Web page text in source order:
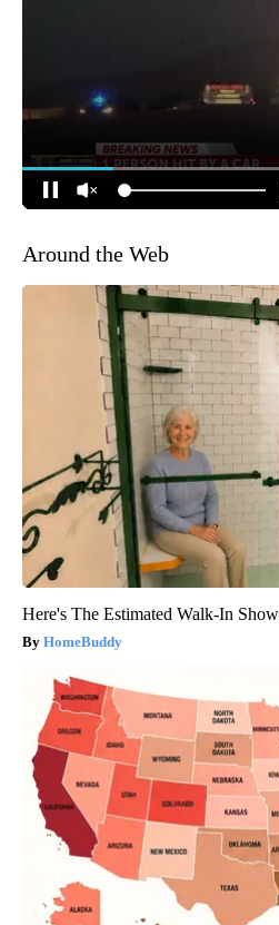
Around the Web
Here's The Estimated Walk-In
HomeBuddy